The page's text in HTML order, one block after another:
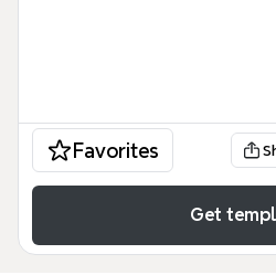
Favorites
Get